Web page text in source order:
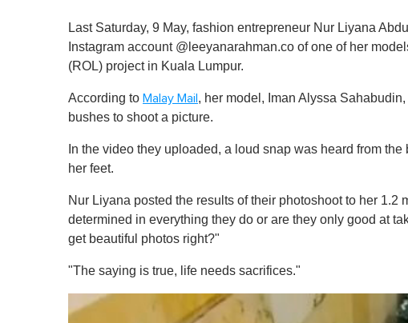
Last Saturday, 9 May, fashion entrepreneur Nur Liyana
Instagram account @leeyanarahman.co of one of her
(ROL) project in Kuala Lumpur.
According to Malay Mail , her model, Iman Alyssa
bushes to shoot a picture.
In the video they uploaded, a loud snap was heard from
her feet.
Nur Liyana posted the results of their photoshoot to her
determined in everything they do or are they only good at
get beautiful photos right?"
"The saying is true, life needs sacrifices."